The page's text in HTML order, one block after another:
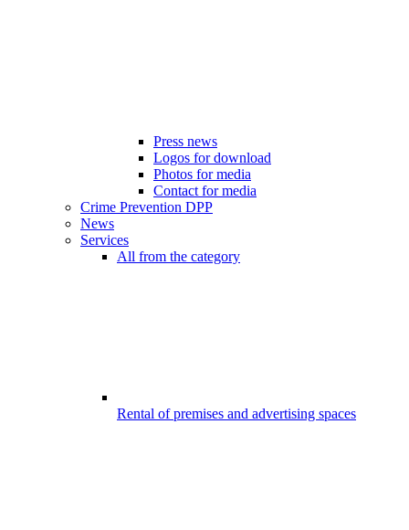
Press news
Logos for download
Photos for media
Contact for media
Crime Prevention DPP
News
Services
All from the category
Rental of premises and advertising spaces